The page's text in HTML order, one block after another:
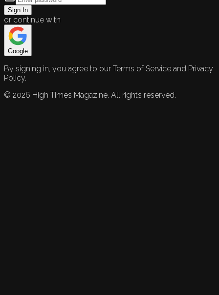
Sign In
or continue with
Google
By signing in, you agree to our Terms of Service and Privacy
Policy.
© 2026 High Times Magazine. All rights reserved.